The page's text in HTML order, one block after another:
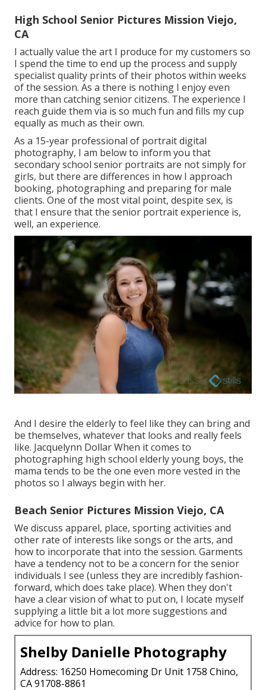
High School Senior Pictures Mission Viejo,
CA
I actually value the art I produce for my customers so
I spend the time to end up the process and supply
specialist quality prints of their photos within weeks
of the session. As a there is nothing I enjoy even
more than catching senior citizens. The experience I
reach guide them via is so much fun and fills my cup
equally as much as their own.
As a 15-year professional of portrait digital
photography, I am below to inform you that
secondary school senior portraits are not simply for
girls, but there are differences in how I approach
booking, photographing and preparing for male
clients. One of the most vital point, despite sex, is
that I ensure that the senior portrait experience is,
well, an experience.
And I desire the elderly to feel like they can bring and
be themselves, whatever that looks and really feels
like. Jacquelynn Dollar When it comes to
photographing high school elderly young boys, the
mama tends to be the one even more vested in the
photos so I always begin with her.
Beach Senior Pictures Mission Viejo, CA
We discuss apparel, place, sporting activities and
other rate of interests like songs or the arts, and
how to incorporate that into the session. Garments
have a tendency not to be a concern for the senior
individuals I see (unless they are incredibly fashion-
forward, which does take place). When they don't
have a clear vision of what to put on, I locate myself
supplying a little bit a lot more suggestions and
advice for how to plan.
Shelby Danielle Photography
Address: 16250 Homecoming Dr Unit 1758 Chino,
CA 91708-8861